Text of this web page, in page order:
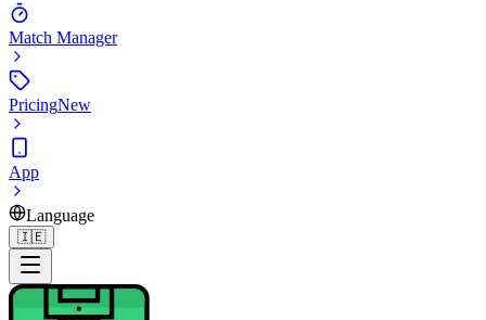
Match Manager
PricingNew
App
Language
🇮🇪